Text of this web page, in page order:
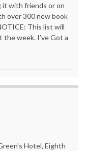
it with friends or on
over 300 new book
This list will
the week. I’ve Got a
Hotel, Eighth